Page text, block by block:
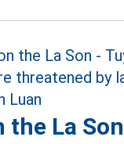
the La